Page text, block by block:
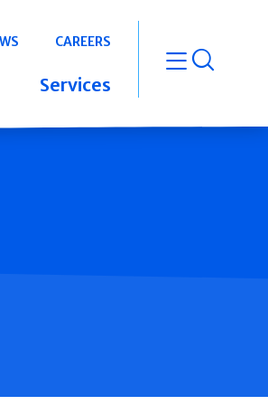
CAREERS
Services open